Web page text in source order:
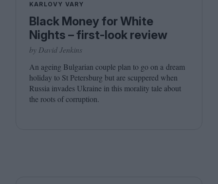
KARLOVY VARY
Black Money for White
Nights – first-look review
by David Jenkins
An ageing Bulgarian couple plan to go on a dream
holiday to St Petersburg but are scuppered when
Russia invades Ukraine in this morality tale about
the roots of corruption.